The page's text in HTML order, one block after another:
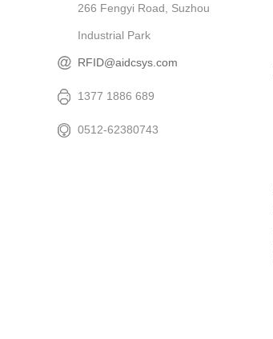
266 Fengyi Road, Suzhou
Industrial Park
RFID@aidcsys.com
1377 1886 689
0512-62380743